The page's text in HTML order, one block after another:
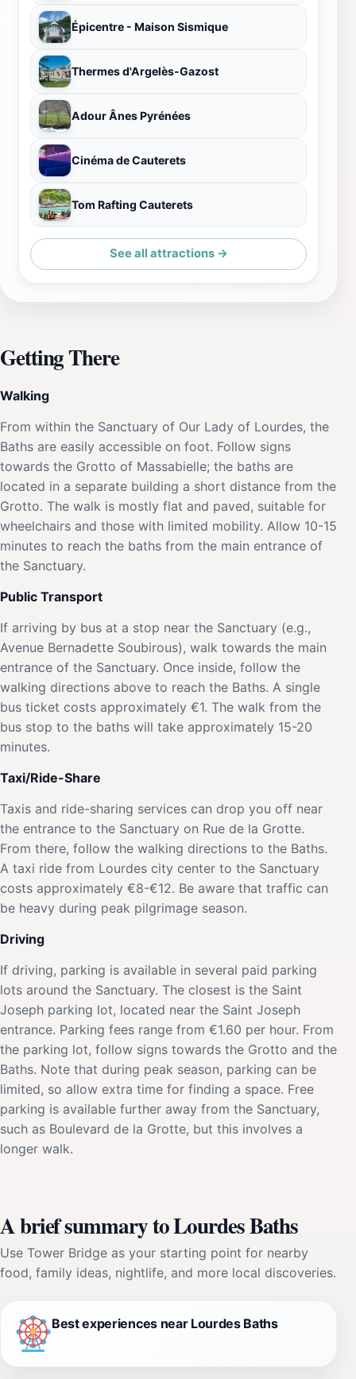
Épicentre - Maison Sismique
Thermes d'Argelès-Gazost
Adour Ânes Pyrénées
Cinéma de Cauterets
Tom Rafting Cauterets
See all attractions →
Getting There
Walking
From within the Sanctuary of Our Lady of Lourdes, the
Baths are easily accessible on foot. Follow signs
towards the Grotto of Massabielle; the baths are
located in a separate building a short distance from the
Grotto. The walk is mostly flat and paved, suitable for
wheelchairs and those with limited mobility. Allow 10-15
minutes to reach the baths from the main entrance of
the Sanctuary.
Public Transport
If arriving by bus at a stop near the Sanctuary (e.g.,
Avenue Bernadette Soubirous), walk towards the main
entrance of the Sanctuary. Once inside, follow the
walking directions above to reach the Baths. A single
bus ticket costs approximately €1. The walk from the
bus stop to the baths will take approximately 15-20
minutes.
Taxi/Ride-Share
Taxis and ride-sharing services can drop you off near
the entrance to the Sanctuary on Rue de la Grotte.
From there, follow the walking directions to the Baths.
A taxi ride from Lourdes city center to the Sanctuary
costs approximately €8-€12. Be aware that traffic can
be heavy during peak pilgrimage season.
Driving
If driving, parking is available in several paid parking
lots around the Sanctuary. The closest is the Saint
Joseph parking lot, located near the Saint Joseph
entrance. Parking fees range from €1.60 per hour. From
the parking lot, follow signs towards the Grotto and the
Baths. Note that during peak season, parking can be
limited, so allow extra time for finding a space. Free
parking is available further away from the Sanctuary,
such as Boulevard de la Grotte, but this involves a
longer walk.
A brief summary to Lourdes Baths
Use Tower Bridge as your starting point for nearby
food, family ideas, nightlife, and more local discoveries.
Best experiences near Lourdes Baths